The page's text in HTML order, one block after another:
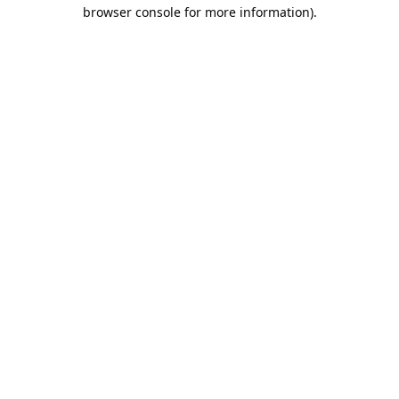
browser console for more information).